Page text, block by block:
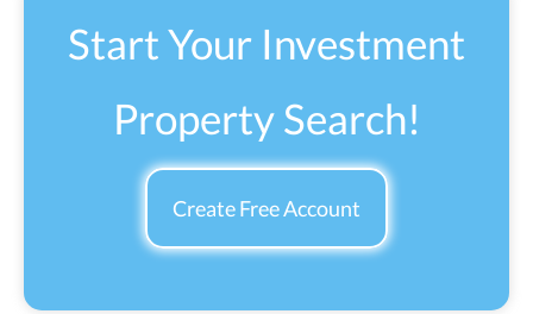
Start Your Investment
Property Search!
Create Free Account